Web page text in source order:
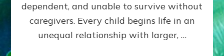
PATTERN
YOUR
PRESENT
PERCEPTION?
dependent, and unable to survive without
caregivers. Every child begins life in an
unequal relationship with larger, …